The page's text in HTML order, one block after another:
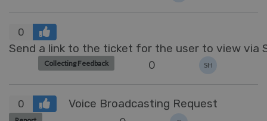
0
Send a link to the ticket for the user to view via
Collecting Feedback 0 SH
0 Voice Broadcasting Request